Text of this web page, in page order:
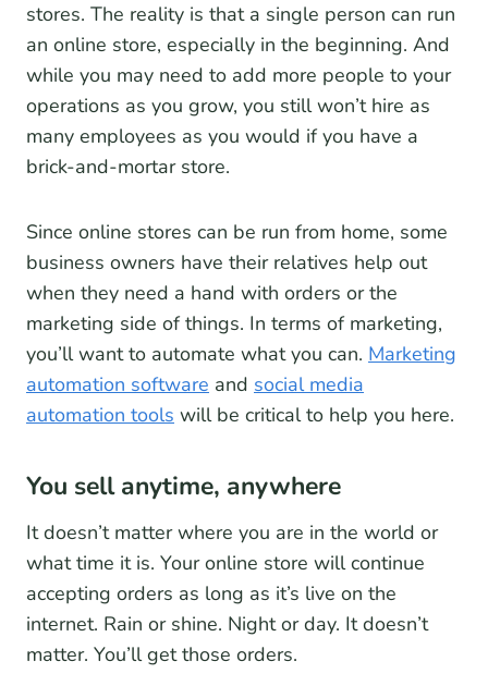
stores. The reality is that a single person can run
an online store, especially in the beginning. And
while you may need to add more people to your
operations as you grow, you still won’t hire as
many employees as you would if you have a
brick-and-mortar store.
Since online stores can be run from home, some
business owners have their relatives help out
when they need a hand with orders or the
marketing side of things. In terms of marketing,
you’ll want to automate what you can. Marketing
automation software and social media
automation tools will be critical to help you here.
You sell anytime, anywhere
It doesn’t matter where you are in the world or
what time it is. Your online store will continue
accepting orders as long as it’s live on the
internet. Rain or shine. Night or day. It doesn’t
matter. You’ll get those orders.